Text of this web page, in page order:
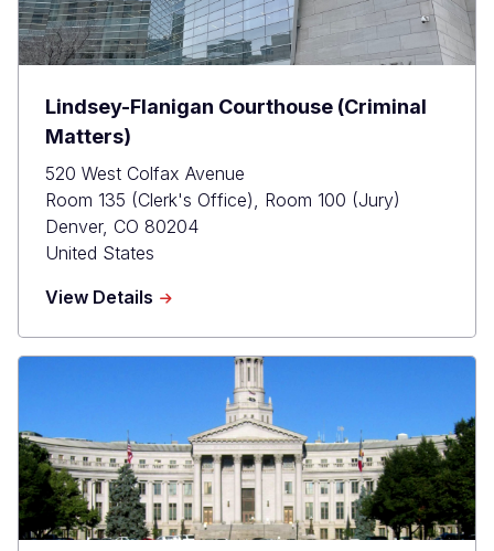
Lindsey-Flanigan Courthouse (Criminal
Matters)
520 West Colfax Avenue
Room 135 (Clerk's Office), Room 100 (Jury)
Denver, CO 80204
United States
View Details about
Flanigan
Courthouse
Matters)